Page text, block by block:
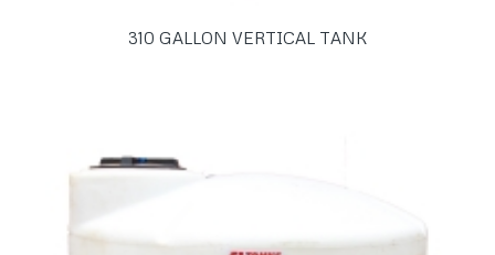
310 GALLON VERTICAL TANK